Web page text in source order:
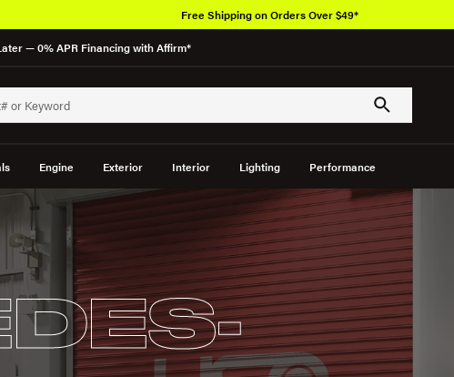
— 0% APR Financing with Affirm*
Engine Exterior Interior Lighting Performance